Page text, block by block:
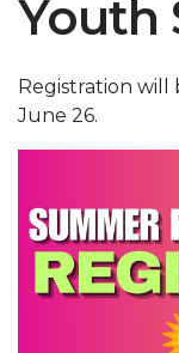
Youth
Registration will
June 26.